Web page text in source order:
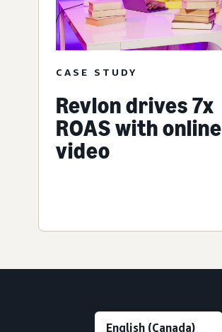
CASE STUDY
Revlon drives 7x
ROAS with online
video